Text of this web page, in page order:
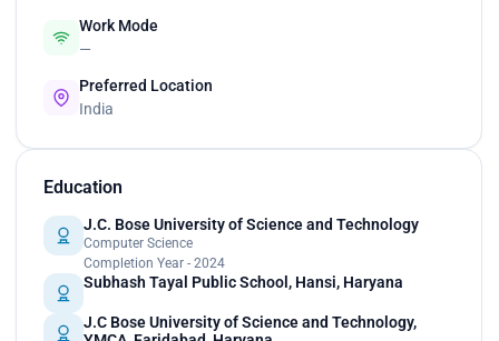
Work Mode
—
Preferred Location
India
Education
J.C. Bose University of Science and Technology
Computer Science
Completion Year - 2024
Subhash Tayal Public School, Hansi, Haryana
J.C Bose University of Science and Technology,